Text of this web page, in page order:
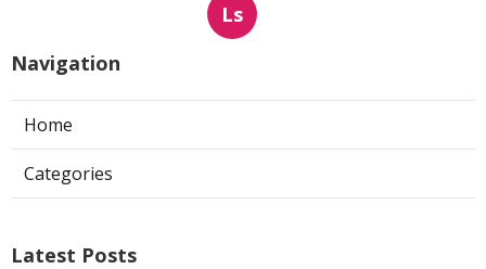
Ls
Navigation
Home
Categories
Latest Posts